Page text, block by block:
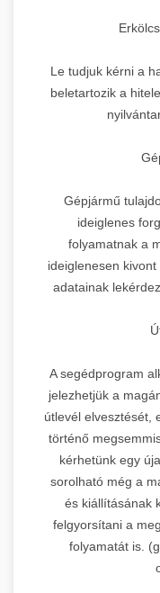
Le tudjuk kérni a
beletartozik a
Gépjármű
ideiglenes
folyamatnak a
ideiglenesen
adatainak
A segédprogram
jelezhetjük a
útlevél elvesztését,
történő
kérhetünk egy
sorolható még a
és kiállításának
felgyorsítani a
folyamatát is.